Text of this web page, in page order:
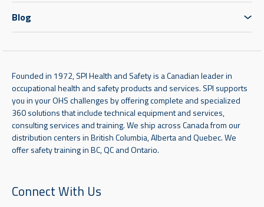
Blog
Founded in 1972, SPI Health and Safety is a Canadian leader in
occupational health and safety products and services. SPI supports
you in your OHS challenges by offering complete and specialized
360 solutions that include technical equipment and services,
consulting services and training. We ship across Canada from our
distribution centers in British Columbia, Alberta and Quebec. We
offer safety training in BC, QC and Ontario.
Connect With Us